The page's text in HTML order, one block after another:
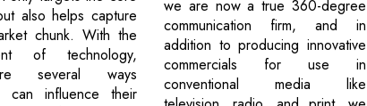
also helps capture
chunk. With the
of technology,
several ways
can influence their
we are now a true 360-degree
communication firm, and in
addition to producing innovative
commercials for use in
conventional media like